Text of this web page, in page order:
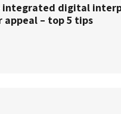
integrated digital
appeal – top 5 tips